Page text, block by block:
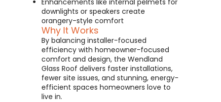
Enhancements like internal pelmets for
downlights or speakers create
orangery-style comfort
Why It Works
By balancing installer-focused
efficiency with homeowner-focused
comfort and design, the Wendland
Glass Roof delivers faster installations,
fewer site issues, and stunning, energy-
efficient spaces homeowners love to
live in.